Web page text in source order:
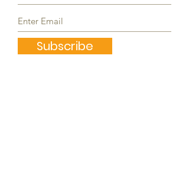
Subscribe